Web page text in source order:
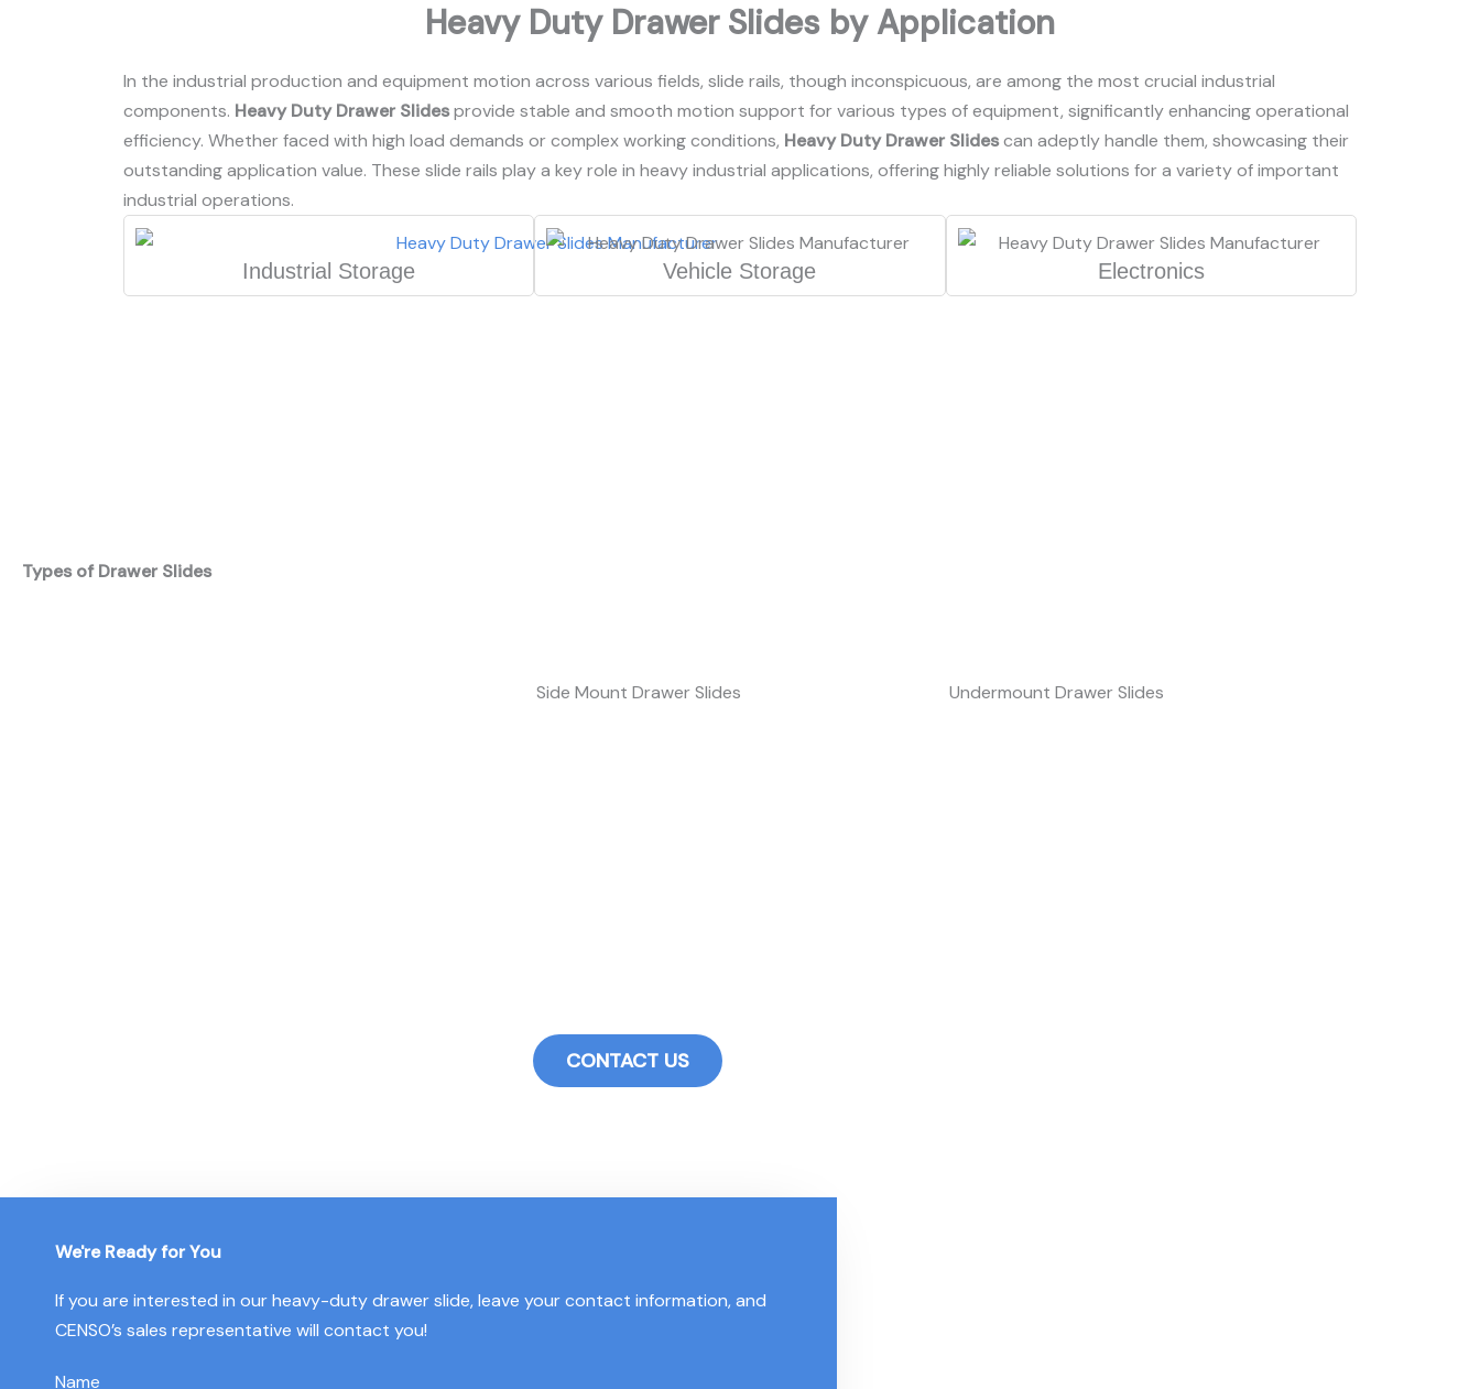
Heavy Duty Drawer Slides by Application
In the industrial production and equipment motion across various fields, slide rails, though inconspicuous, are among the most crucial industrial
components. Heavy Duty Drawer Slidesprovide stable and smooth motion support for various types of equipment, significantly enhancing operational
efficiency. Whether faced with high load demands or complex working conditions, Heavy Duty Drawer Slidescan adeptly handle them, showcasing their
outstanding application value. These slide rails play a key role in heavy industrial applications, offering highly reliable solutions for a variety of important
industrial operations.
Industrial Storage Vehicle Storage Electronics
Types of Drawer Slides
Side Mount Drawer Slides Undermount Drawer Slides
CONTACT US
We're Ready for You
If you are interested in our heavy-duty drawer slide, leave your contact information, and
CENSO’s sales representative will contact you!
Name